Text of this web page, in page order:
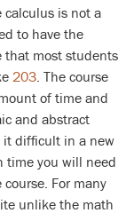
calculus is not a
to have the
that most students
203. The course
of time and
and abstract
it difficult in a new
time you will need
For many
unlike the math